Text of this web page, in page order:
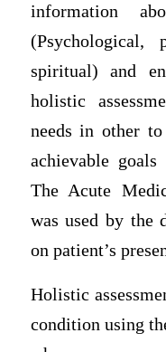
information
(Psychological,
spiritual) and
holistic
needs in other
achievable
The Acute
was used by the
on patient’s
Holistic
condition using